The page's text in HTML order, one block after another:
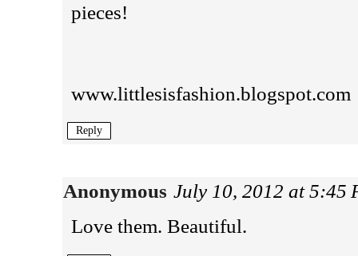
pieces!
www.littlesisfashion.blogspot.com
Reply
Anonymous July 10, 2012 at 5:45
Love them. Beautiful.